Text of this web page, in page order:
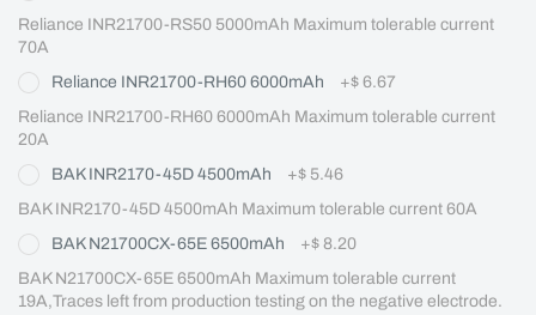
Reliance INR21700-RS50 5000mAh Maximum tolerable current
70A
Reliance INR21700-RH60 6000mAh
+$ 6.67
Reliance INR21700-RH60 6000mAh Maximum tolerable current
20A
BAK INR2170-45D 4500mAh
+$ 5.46
BAK INR2170-45D 4500mAh Maximum tolerable current 60A
BAK N21700CX-65E 6500mAh
+$ 8.20
BAK N21700CX-65E 6500mAh Maximum tolerable current
19A,Traces left from production testing on the negative electrode.